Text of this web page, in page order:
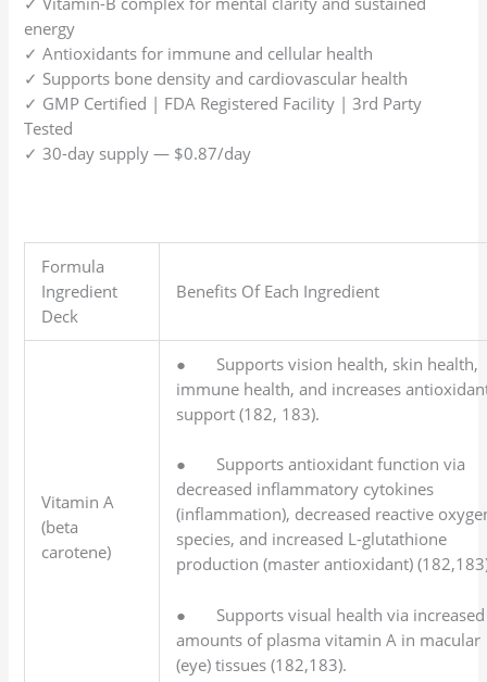
energy
✓ Antioxidants for immune and cellular health
✓ Supports bone density and cardiovascular health
✓ GMP Certified | FDA Registered Facility | 3rd Party
Tested
✓ 30-day supply — $0.87/day
Formula
Ingredient
Deck
Benefits Of Each Ingredient
Vitamin A
(beta
carotene)
● Supports vision health, skin health,
immune health, and increases
support (182, 183).
● Supports antioxidant function via
decreased inflammatory cytokines
(inflammation), decreased reactive
species, and increased L-glutathione
production (master antioxidant)
● Supports visual health via increased
amounts of plasma vitamin A in macular
(eye) tissues (182,183).